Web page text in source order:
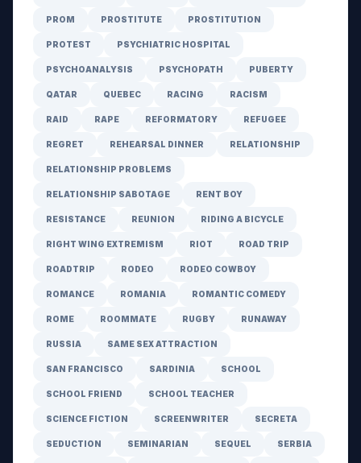
PROM PROSTITUTE PROSTITUTION
PROTEST PSYCHIATRIC HOSPITAL
PSYCHOANALYSIS PSYCHOPATH PUBERTY
QATAR QUEBEC RACING RACISM
RAID RAPE REFORMATORY REFUGEE
REGRET REHEARSAL DINNER RELATIONSHIP
RELATIONSHIP PROBLEMS
RELATIONSHIP SABOTAGE RENT BOY
RESISTANCE REUNION RIDING A BICYCLE
RIGHT WING EXTREMISM RIOT ROAD TRIP
ROADTRIP RODEO RODEO COWBOY
ROMANCE ROMANIA ROMANTIC COMEDY
ROME ROOMMATE RUGBY RUNAWAY
RUSSIA SAME SEX ATTRACTION
SAN FRANCISCO SARDINIA SCHOOL
SCHOOL FRIEND SCHOOL TEACHER
SCIENCE FICTION SCREENWRITER SECRETA
SEDUCTION SEMINARIAN SEQUEL SERBIA